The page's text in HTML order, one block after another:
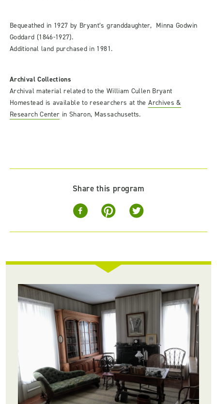
Bequeathed in 1927 by Bryant’s granddaughter, Minna Godwin
Goddard (1846-1927).
Additional land purchased in 1981.
Archival Collections
Archival material related to the William Cullen Bryant
Homestead is available to researchers at theArchives &
Research Center in Sharon, Massachusetts.
Share this program